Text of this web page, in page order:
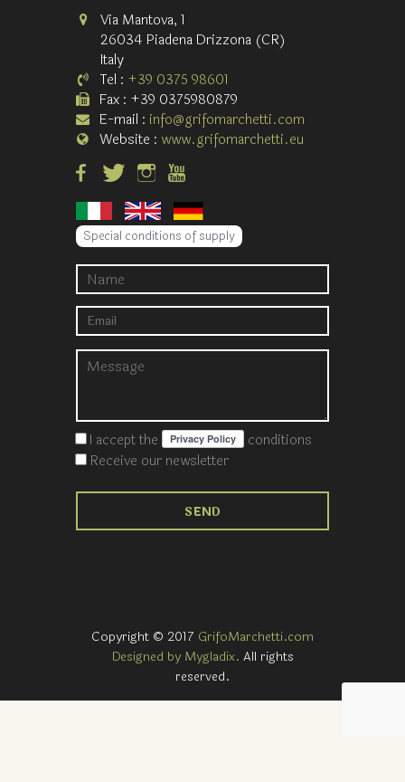
Via Mantova, 1
26034 Piadena Drizzona (CR)
Italy
Tel : +39 0375 98601
Fax : +39 0375980879
E-mail : info@grifomarchetti.com
Website : www.grifomarchetti.eu
Special conditions of supply
I accept the
conditions
Receive our newsletter
Copyright © 2017 GrifoMarchetti.com
Designed by Mygladix. All rights
reserved.